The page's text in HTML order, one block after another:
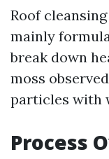
Roof
mainly
break down
moss
particles with
Process